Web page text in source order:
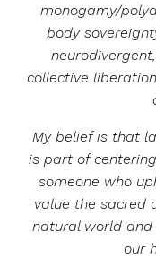
monogamy/
body
collective
My belief is that
is part of
someone who
value the sacred
natural world and
our